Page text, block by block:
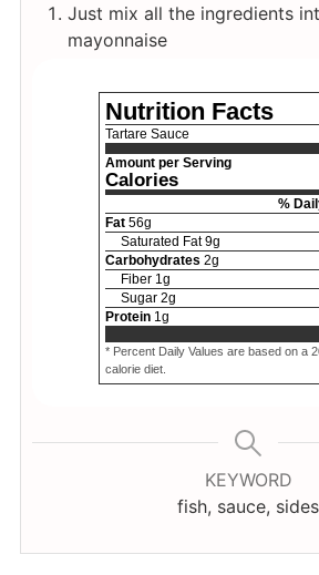
Just mix all the ingredients
mayonnaise
Nutrition Facts
Tartare Sauce
Amount per Serving
Calories
%
Fat 56g
Saturated Fat 9g
Carbohydrates 2g
Fiber 1g
Sugar 2g
Protein 1g
* Percent Daily Values are based on a
calorie diet.
KEYWORD
fish, sauce, sides